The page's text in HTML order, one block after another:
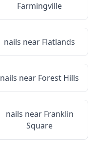
Farmingville
nails near Flatlands
nails near Forest Hills
nails near Franklin
Square